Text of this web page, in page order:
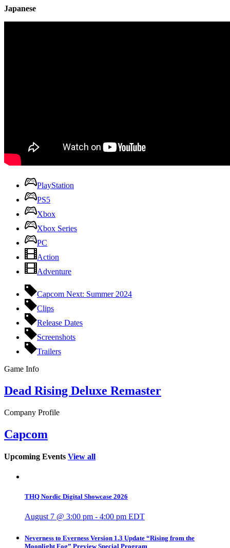
Japanese
PlayStation
PS5
Xbox
Xbox Series
PC
Action
Adventure
Capcom Next: Summer 2024
Clips
Release Dates
Screenshots
Trailers
Game Info
Dead Rising Deluxe Remaster
Company Profile
Capcom
Upcoming Events View all
THQ Nordic Digital Showcase 2026
August 7 @ 3:00 pm - 4:00 pm EDT
Neverness to Everness Version 1.3 Update “Rising from the
Moonlight Fog” Preview Special Program